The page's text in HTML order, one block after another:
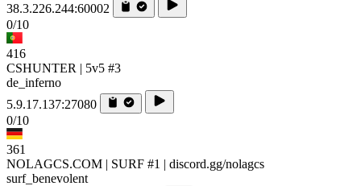
38.3.226.244:60002
0/10
416
CSHUNTER | 5v5 #3
de_inferno
5.9.17.137:27080
0/10
361
NOLAGCS.COM | SURF #1 | discord.gg/nolagcs
surf_benevolent